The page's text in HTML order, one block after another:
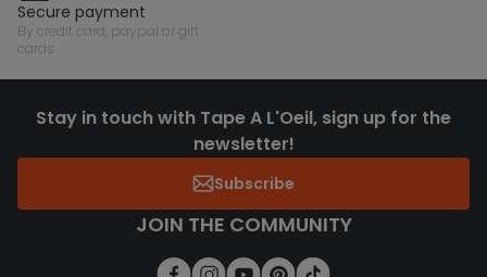
secure payment
by credit card, paypal or gift
cards
Stay in touch with Tape A L'Oeil, sign up for the
newsletter!
Subscribe
JOIN THE COMMUNITY